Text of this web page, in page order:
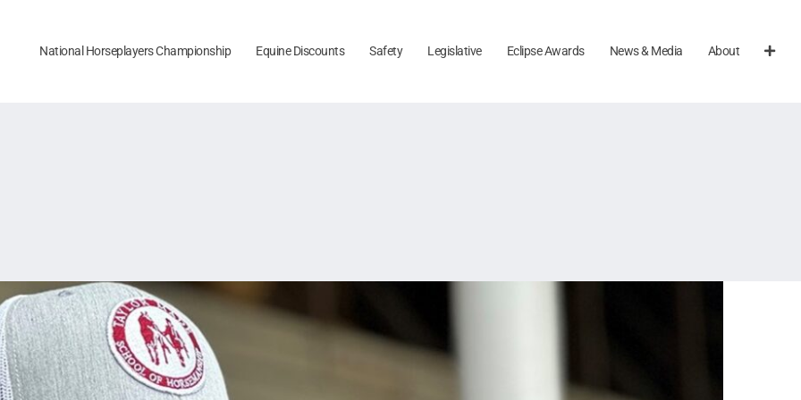
National Horseplayers Championship Equine Discounts Safety Legislative Eclipse Awards News & Media About